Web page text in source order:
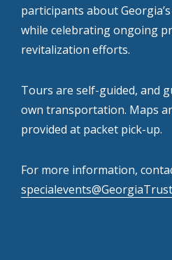
participants about
while celebrating ongoing
revitalization efforts.
Tours are self-guided, and
own transportation. Maps
provided at packet pick-up.
For more information,